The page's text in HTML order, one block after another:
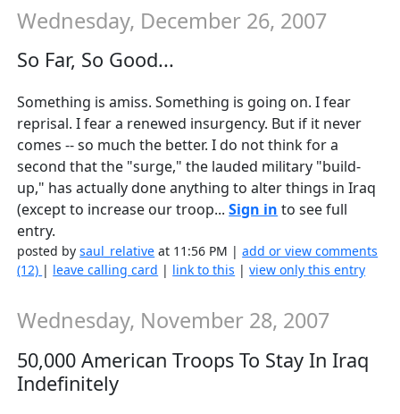
Wednesday, December 26, 2007
So Far, So Good...
Something is amiss. Something is going on. I fear
reprisal. I fear a renewed insurgency. But if it never
comes -- so much the better. I do not think for a
second that the "surge," the lauded military "build-
up," has actually done anything to alter things in Iraq
(except to increase our troop...Sign in to see full
entry.
posted bysaul_relative at 11:56 PM |add or view comments
(12) | leave calling card | link to this |view only this entry
Wednesday, November 28, 2007
50,000 American Troops To Stay In Iraq
Indefinitely